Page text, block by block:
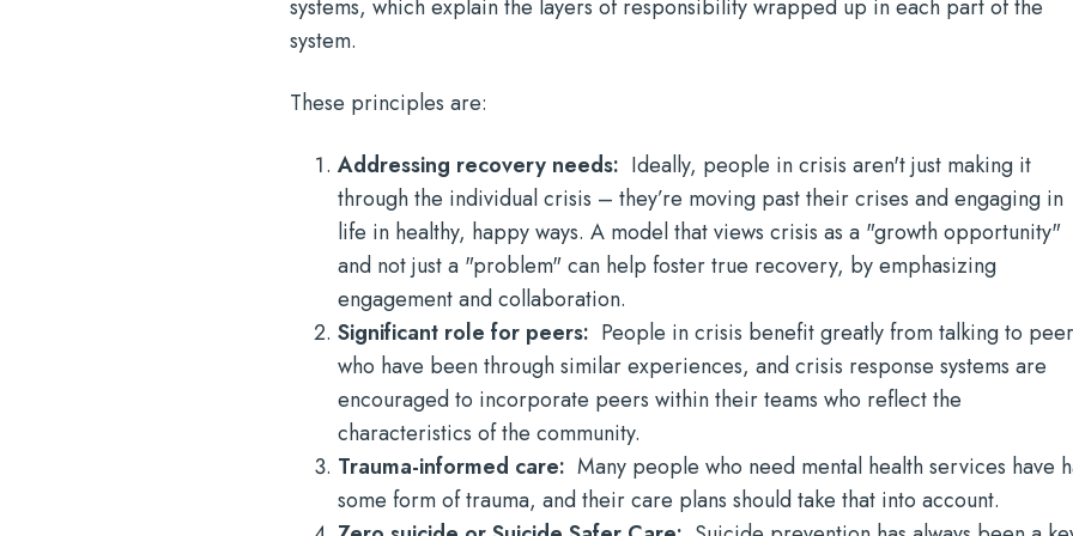
systems, which explain the layers of responsibility wrapped up in each part of the
system.
These principles are:
Addressing recovery needs: Ideally, people in crisis aren't just making it
through the individual crisis – they’re moving past their crises and engaging in
life in healthy, happy ways. A model that views crisis as a "growth opportunity"
and not just a "problem" can help foster true recovery, by emphasizing
engagement and collaboration.
Significant role for peers: People in crisis benefit greatly from talking to
who have been through similar experiences, and crisis response systems are
encouraged to incorporate peers within their teams who reflect the
characteristics of the community.
Trauma-informed care: Many people who need mental health services have
some form of trauma, and their care plans should take that into account.